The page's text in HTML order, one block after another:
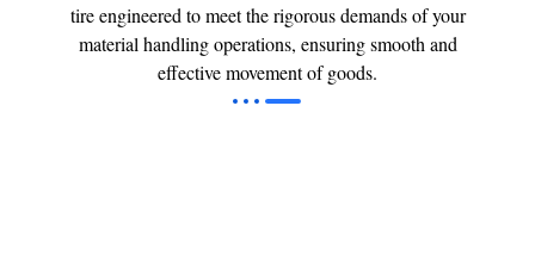
tire engineered to meet the rigorous demands of your
material handling operations, ensuring smooth and
effective movement of goods.